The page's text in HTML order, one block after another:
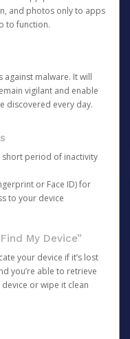
and photos only to apps
to function.
malware. It will
vigilant and enable
discovered every day.
short period of inactivity
or Face ID) for
to your device
My Device”
your device if it’s lost
you’re able to retrieve
device or wipe it clean